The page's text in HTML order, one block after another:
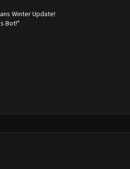
Winter Update!
Bot!"